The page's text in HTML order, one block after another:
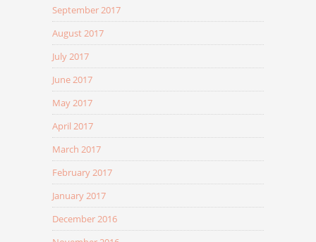
September 2017
August 2017
July 2017
June 2017
May 2017
April 2017
March 2017
February 2017
January 2017
December 2016